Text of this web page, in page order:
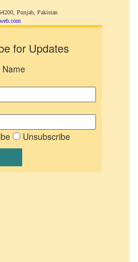
Punjab, Pakistan
for Updates
Name
Unsubscribe